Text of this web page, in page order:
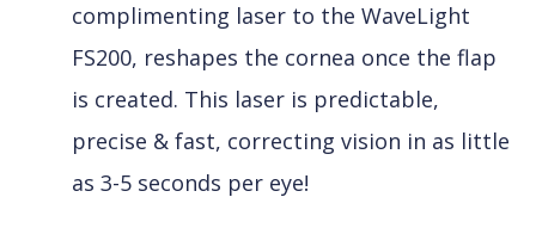
complimenting laser to the WaveLight
FS200, reshapes the cornea once the flap
is created. This laser is predictable,
precise & fast, correcting vision in as little
as 3-5 seconds per eye!